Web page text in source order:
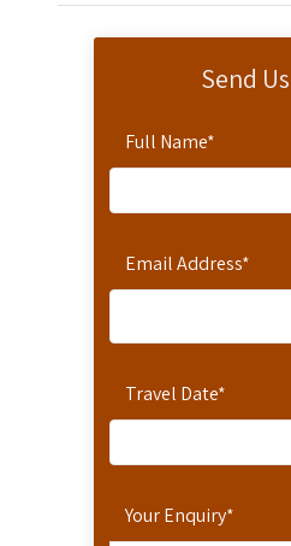
Send
Full Name*
Email Address*
Travel Date*
Your Enquiry*